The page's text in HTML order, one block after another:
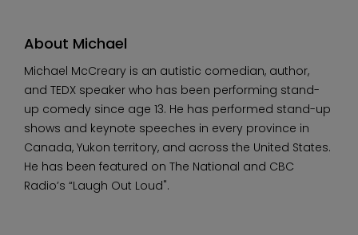
About Michael
Michael McCreary is an autistic comedian, author,
and TEDX speaker who has been performing stand-
up comedy since age 13. He has performed stand-up
shows and keynote speeches in every province in
Canada, Yukon territory, and across the United States.
He has been featured on The National and CBC
Radio’s “Laugh Out Loud".